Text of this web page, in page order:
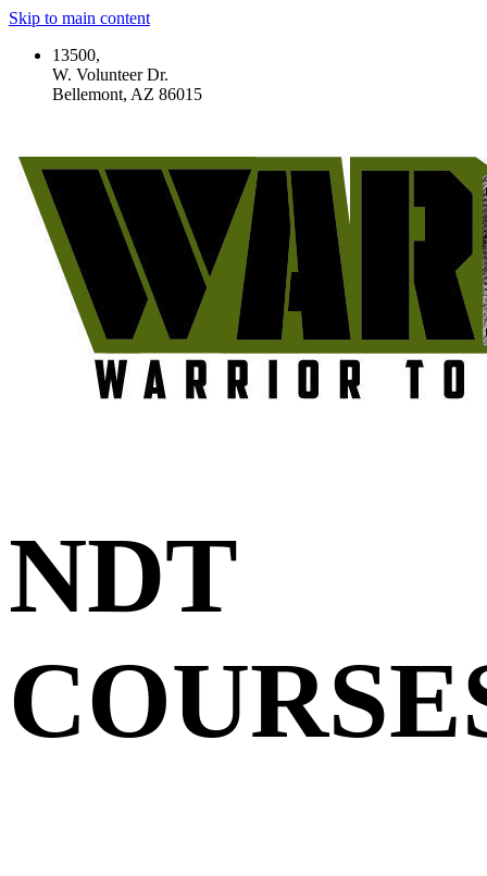
Skip to main content
13500,
W. Volunteer Dr.
Bellemont, AZ 86015
NDT